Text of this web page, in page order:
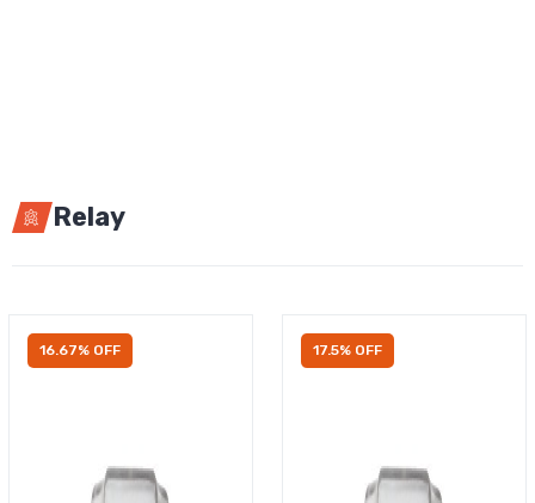
Relay
16.67% OFF 17.5% OFF